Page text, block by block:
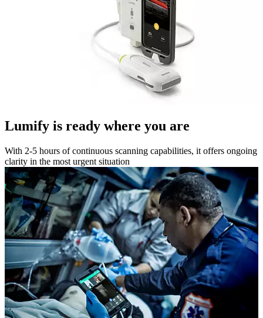
Lumify is ready where you are
With 2-5 hours of continuous scanning capabilities, it offers ongoing
clarity in the most urgent situation